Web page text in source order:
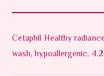
Cetaphil Healthy
wash, hypoallergenic,